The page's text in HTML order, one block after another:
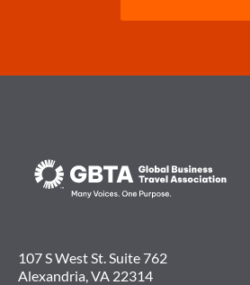
107 S West St. Suite 762
Alexandria, VA 22314